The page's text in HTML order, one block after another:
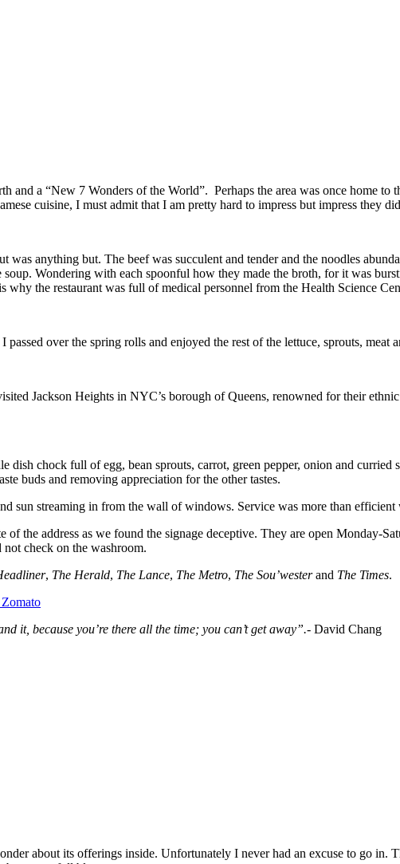
and a “New 7 Wonders of the World”. Perhaps the area was once home to
cuisine, I must admit that I am pretty hard to impress but impress they
anything but. The beef was succulent and tender and the noodles
Wondering with each spoonful how they made the broth, for it was
the restaurant was full of medical personnel from the Health Science
over the spring rolls and enjoyed the rest of the lettuce, sprouts, meat
Jackson Heights in NYC’s borough of Queens, renowned for their
dish chock full of egg, bean sprouts, carrot, green pepper, onion and
buds and removing appreciation for the other tastes.
sun streaming in from the wall of windows. Service was more than
the address as we found the signage deceptive. They are open Monday-
check on the washroom.
, The Herald, The Lance, The Metro, The Sou’westerand The Times.
it, because you’re there all the time; you can’t get away”.- David Chang
about its offerings inside. Unfortunately I never had an excuse to go in.